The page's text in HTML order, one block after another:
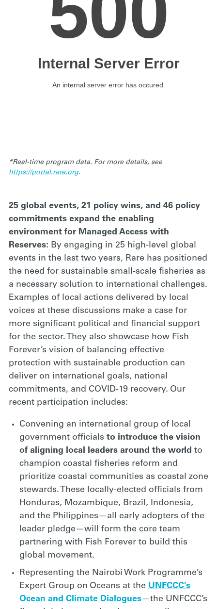
*Real-time program data. For more details, see
https://portal.rare.org.
25 global events, 21 policy wins, and 46 policy
commitments expand the enabling
environment for Managed Access with
Reserves: By engaging in 25 high-level global
events in the last two years, Rare has positioned
the need for sustainable small-scale fisheries as
a necessary solution to international challenges.
Examples of local actions delivered by local
voices at these discussions make a case for
more significant political and financial support
for the sector. They also showcase how Fish
Forever’s vision of balancing effective
protection with sustainable production can
deliver on international goals, national
commitments, and COVID-19 recovery. Our
recent participation includes:
Convening an international group of local
government officials to introduce the vision
of aligning local leaders around the world to
champion coastal fisheries reform and
prioritize coastal communities as coastal zone
stewards. These locally-elected officials from
Honduras, Mozambique, Brazil, Indonesia,
and the Philippines—all early adopters of the
leader pledge—will form the core team
partnering with Fish Forever to build this
global movement.
Representing the Nairobi Work Programme’s
Expert Group on Oceans at the UNFCCC’s
Ocean and Climate Dialogues—the UNFCCC’s